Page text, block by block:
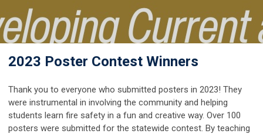
2023 Poster Contest Winners
Thank you to everyone who submitted posters in 2023! They
were instrumental in involving the community and helping
students learn fire safety in a fun and creative way. Over 100
posters were submitted for the statewide contest. By teaching